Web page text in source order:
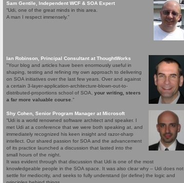
Sam Gentile, Independent WCF & SOA Expert
“Udi, one of the great minds in this area.
A man I respect immensely.”
Ian Robinson, Principal Consultant at ThoughtWorks
"Your blog and articles have been enormously useful in
shaping, testing and refining my own approach to delivering
on SOA initiatives over the last few years. Over and against
a certain 3-layer-application-architecture-blown-out-to-
distributed-proportions school of SOA, your writing, steers
a far more valuable course ."
Shy Cohen, Senior Program Manager at Microsoft
“Udi is a world renowned software architect and speaker. I
met Udi at a conference that we were both speaking at, and
immediately recognized his keen insight and razor-sharp
intellect. Our shared passion for SOA and the advancement
of its practice launched a discussion that lasted into the
small hours of the night.
It was evident through that discussion that Udi is one of the most
knowledgeable people in the SOA space. It was also clear why – Udi does not
settle for mediocrity, and seeks to fully understand (or define) the logic and